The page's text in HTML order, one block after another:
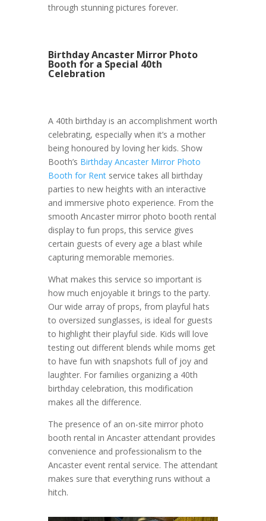
through stunning pictures forever.
Birthday Ancaster Mirror Photo
Booth for a Special 40th
Celebration
A 40th birthday is an accomplishment worth
celebrating, especially when it’s a mother
being honoured by loving her kids. Show
Booth’s Birthday Ancaster Mirror Photo
Booth for Rentservice takes all birthday
parties to new heights with an interactive
and immersive photo experience. From the
smooth Ancaster mirror photo booth rental
display to fun props, this service gives
certain guests of every age a blast while
capturing memorable memories.
What makes this service so important is
how much enjoyable it brings to the party.
Our wide array of props, from playful hats
to oversized sunglasses, is ideal for guests
to highlight their playful side. Kids will love
testing out different blends while moms get
to have fun with snapshots full of joy and
laughter. For families organizing a 40th
birthday celebration, this modification
makes all the difference.
The presence of an on-site mirror photo
booth rental in Ancaster attendant provides
convenience and professionalism to the
Ancaster event rental service. The attendant
makes sure that everything runs without a
hitch.